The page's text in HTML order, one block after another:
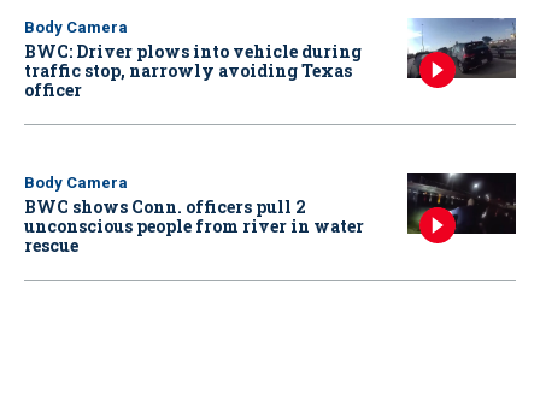
Body Camera
BWC: Driver plows into vehicle during
traffic stop, narrowly avoiding Texas
officer
Body Camera
BWC shows Conn. officers pull 2
unconscious people from river in water
rescue